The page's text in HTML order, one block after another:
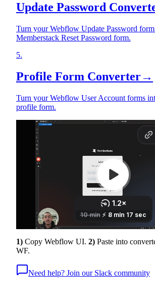
Update Password
Turn your Webflow Update Password
Memberstack Reset Password form.
5.
Profile Form Converter→
Turn your Webflow User Account forms
profile form.
1) Copy Webflow UI. 2) Paste into
WF.
Need help? Join our Slack community